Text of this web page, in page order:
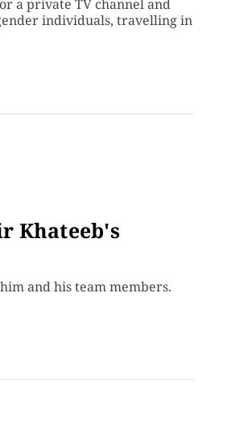
a private TV channel and
individuals, travelling in
Khateeb's
and his team members.